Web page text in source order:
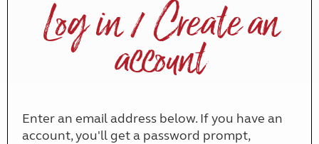
Log in / Create an
account
Enter an email address below. If you have an
account, you'll get a password prompt,